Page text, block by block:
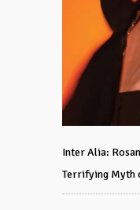
Inter Alia:
Terrifying Myth